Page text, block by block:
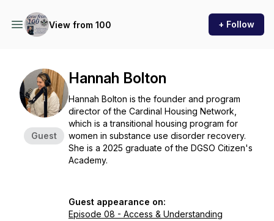
View from 100 + Follow
Guest
Hannah Bolton
Hannah Bolton is the founder and program
director of the Cardinal Housing Network,
which is a transitional housing program for
women in substance use disorder recovery.
She is a 2025 graduate of the DGSO Citizen's
Academy.
Guest appearance on:
Episode 08 - Access & Understanding